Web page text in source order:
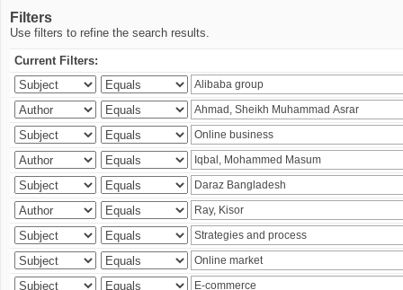
Filters
Use filters to refine the search results.
Current Filters: